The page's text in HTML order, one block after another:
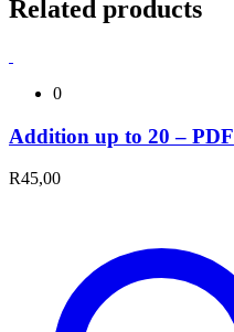
Related products
0
Addition up to 20 – PDF
R45,00